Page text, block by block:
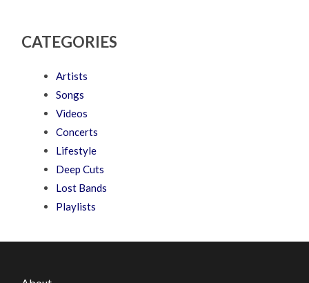
CATEGORIES
Artists
Songs
Videos
Concerts
Lifestyle
Deep Cuts
Lost Bands
Playlists